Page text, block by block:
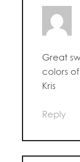
Great
colors
Kris
Reply